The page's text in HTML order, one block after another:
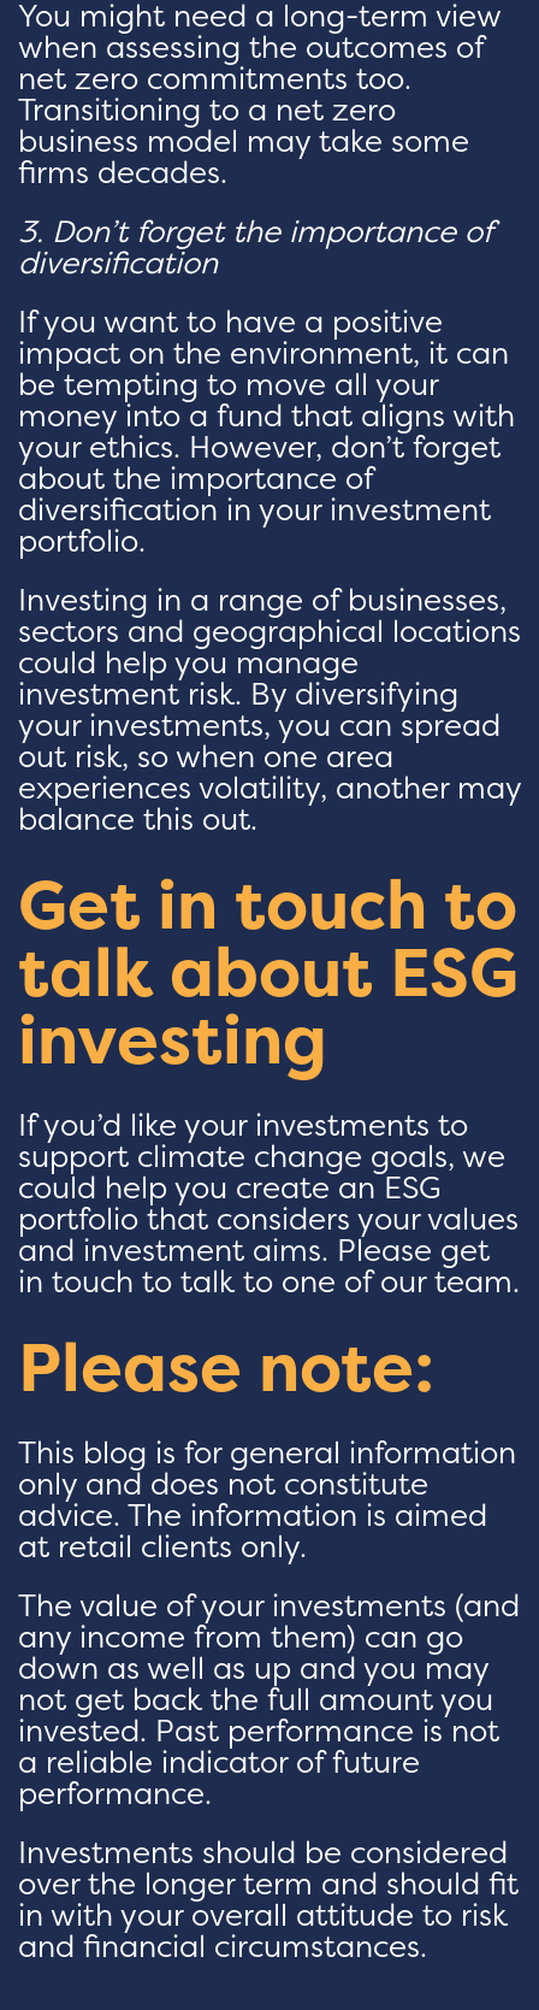
You might need a long-term view
when assessing the outcomes of
net zero commitments too.
Transitioning to a net zero
business model may take some
firms decades.
3. Don’t forget the importance of
diversification
If you want to have a positive
impact on the environment, it can
be tempting to move all your
money into a fund that aligns with
your ethics. However, don’t forget
about the importance of
diversification in your investment
portfolio.
Investing in a range of businesses,
sectors and geographical locations
could help you manage
investment risk. By diversifying
your investments, you can spread
out risk, so when one area
experiences volatility, another may
balance this out.
Get in touch to
talk about ESG
investing
If you’d like your investments to
support climate change goals, we
could help you create an ESG
portfolio that considers your values
and investment aims. Please get
in touch to talk to one of our team.
Please note:
This blog is for general information
only and does not constitute
advice. The information is aimed
at retail clients only.
The value of your investments (and
any income from them) can go
down as well as up and you may
not get back the full amount you
invested. Past performance is not
a reliable indicator of future
performance.
Investments should be considered
over the longer term and should fit
in with your overall attitude to risk
and financial circumstances.